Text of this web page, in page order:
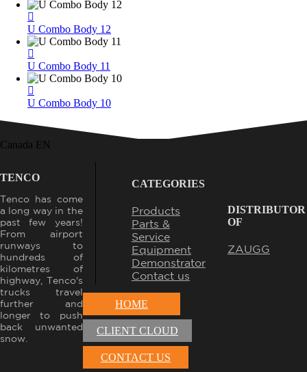
U Combo Body 12
U Combo Body 11
U Combo Body 10
Canada EN
TENCO
Tenco has come
a long way in the
past few years!
From airport
runways to
hundreds of
kilometres of
highway, Tenco's
trucks travel
further and
longer to push
back unwanted
snow.
CATEGORIES
Products
Parts &
Service
Equipment
Demonstrator
Contact us
DISTRIBUTOR
OF
ZAUGG
HOME
CLIENT CLOUD
CONTACT US